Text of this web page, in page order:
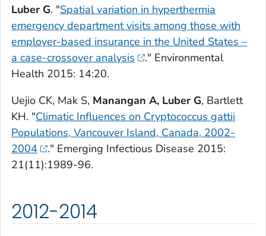
Luber G. "Spatial variation in hyperthermia
emergency department visits among those with
employer-based insurance in the United States –
a case-crossover analysis
." Environmental
Health 2015: 14:20.
Uejio CK, Mak S, Manangan A, Luber G, Bartlett
KH. "Climatic Influences on Cryptococcus gattii
Populations, Vancouver Island, Canada, 2002-
2004
." Emerging Infectious Disease 2015:
21(11):1989-96.
2012-2014